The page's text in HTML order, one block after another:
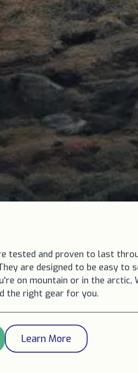
tested and proven to last
are designed to be easy to
on mountain or in the arctic,
the right gear for you.
Learn More